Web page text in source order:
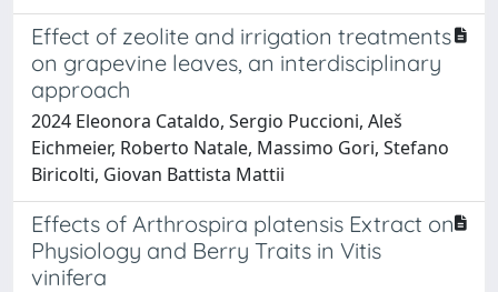
Effect of zeolite and irrigation treatments
on grapevine leaves, an interdisciplinary
approach
2024 Eleonora Cataldo, Sergio Puccioni, Aleš
Eichmeier, Roberto Natale, Massimo Gori, Stefano
Biricolti, Giovan Battista Mattii
Effects of Arthrospira platensis Extract on
Physiology and Berry Traits in Vitis
vinifera